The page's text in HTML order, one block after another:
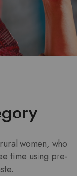
women, who
time using pre-